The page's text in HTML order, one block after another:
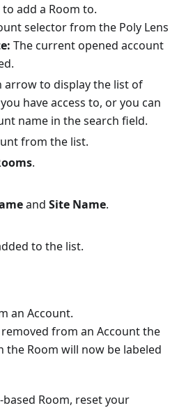
add a Room to.
selector from the Poly Lens
The current opened account
arrow to display the list of
have access to, or you can
name in the search field.
from the list.
.
and Site Name.
to the list.
an Account.
from an Account the
the Room will now be labeled
Room, reset your